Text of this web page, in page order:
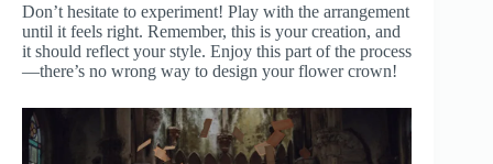
Don’t hesitate to experiment! Play with the arrangement
until it feels right. Remember, this is your creation, and
it should reflect your style. Enjoy this part of the process
—there’s no wrong way to design your flower crown!